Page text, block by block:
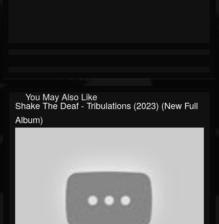
You May Also Like
Shake The Deaf - Tribulations (2023) (New Full
Album)